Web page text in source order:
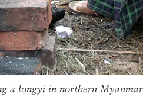
a longyi in northern Myanmar